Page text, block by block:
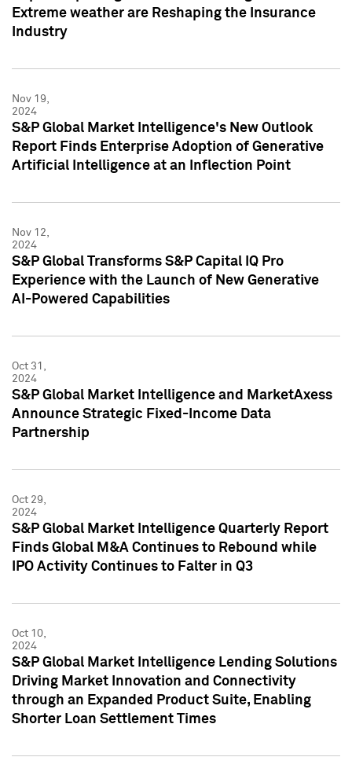
Extreme weather are Reshaping the Insurance
Industry
Nov 19,
2024
S&P Global Market Intelligence's New Outlook
Report Finds Enterprise Adoption of Generative
Artificial Intelligence at an Inflection Point
Nov 12,
2024
S&P Global Transforms S&P Capital IQ Pro
Experience with the Launch of New Generative
AI-Powered Capabilities
Oct 31,
2024
S&P Global Market Intelligence and MarketAxess
Announce Strategic Fixed-Income Data
Partnership
Oct 29,
2024
S&P Global Market Intelligence Quarterly Report
Finds Global M&A Continues to Rebound while
IPO Activity Continues to Falter in Q3
Oct 10,
2024
S&P Global Market Intelligence Lending Solutions
Driving Market Innovation and Connectivity
through an Expanded Product Suite, Enabling
Shorter Loan Settlement Times